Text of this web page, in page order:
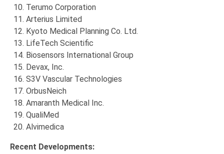
Terumo Corporation
Arterius Limited
Kyoto Medical Planning Co. Ltd.
LifeTech Scientific
Biosensors International Group
Devax, Inc.
S3V Vascular Technologies
OrbusNeich
Amaranth Medical Inc.
QualiMed
Alvimedica
Recent Developments: